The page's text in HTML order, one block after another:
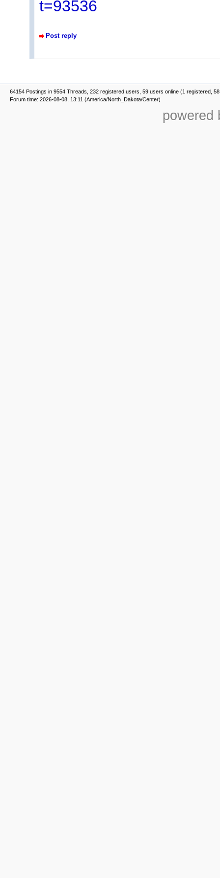
t=93536
Post reply
64154 Postings in 9554 Threads, 232 registered users, 59 users online (1 registered,
Forum time: 2026-08-08, 13:11 (America/North_Dakota/Center)
powered